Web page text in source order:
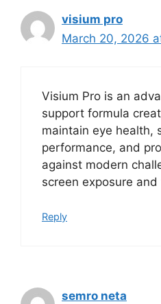
visium pro
March 20, 2026
Visium Pro is an
support formula
maintain eye health,
performance, and
against modern
screen exposure
Reply
semro neta